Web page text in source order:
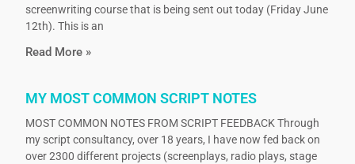
screenwriting course that is being sent out today (Friday June
12th). This is an
Read More »
MY MOST COMMON SCRIPT NOTES
MOST COMMON NOTES FROM SCRIPT FEEDBACK Through
my script consultancy, over 18 years, I have now fed back on
over 2300 different projects (screenplays, radio plays, stage